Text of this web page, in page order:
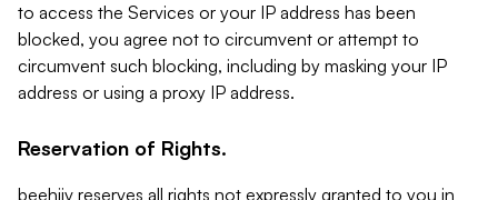
to access the Services or your IP address has been
blocked, you agree not to circumvent or attempt to
circumvent such blocking, including by masking your IP
address or using a proxy IP address.
Reservation of Rights.
beehiiv reserves all rights not expressly granted to you in